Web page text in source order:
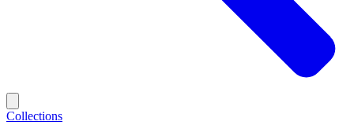
Collections